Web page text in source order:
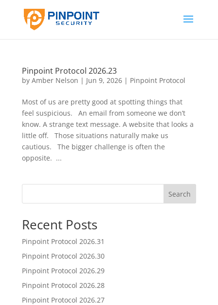
Pinpoint Protocol 2026.23
by Amber Nelson | Jun 9, 2026| Pinpoint Protocol
Most of us are pretty good at spotting things that
feel suspicious. An email from someone we don’t
know. A strange text message. A website that looks a
little off. Those situations naturally make us
cautious. The bigger challenge is often the
opposite. ...
Search
Recent Posts
Pinpoint Protocol 2026.31
Pinpoint Protocol 2026.30
Pinpoint Protocol 2026.29
Pinpoint Protocol 2026.28
Pinpoint Protocol 2026.27